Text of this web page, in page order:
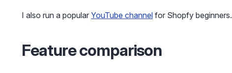
I also run a popular YouTube channel for Shopfy beginners.
Feature comparison